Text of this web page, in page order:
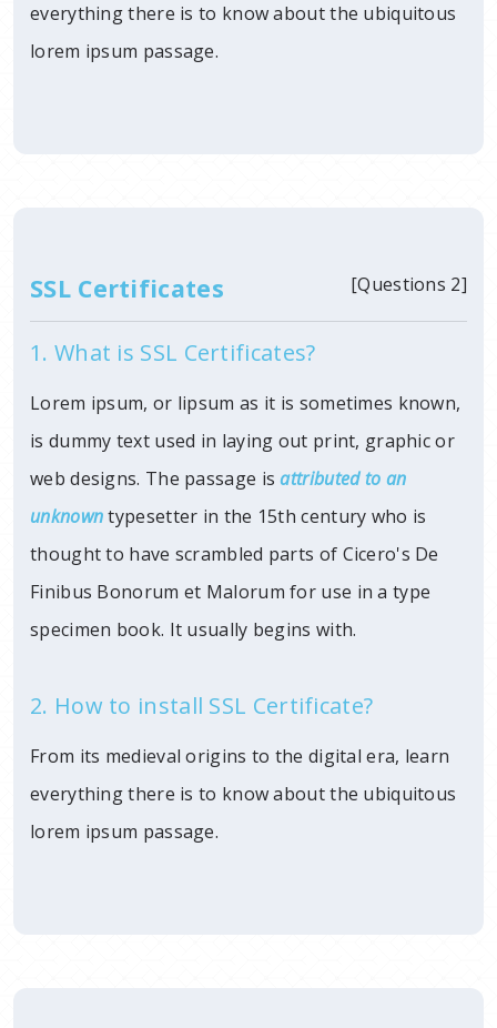
everything there is to know about the ubiquitous
lorem ipsum passage.
SSL Certificates [Questions 2]
1. What is SSL Certificates?
Lorem ipsum, or lipsum as it is sometimes known,
is dummy text used in laying out print, graphic or
web designs. The passage isattributed to an
unknowntypesetter in the 15th century who is
thought to have scrambled parts of Cicero's De
Finibus Bonorum et Malorum for use in a type
specimen book. It usually begins with.
2. How to install SSL Certificate?
From its medieval origins to the digital era, learn
everything there is to know about the ubiquitous
lorem ipsum passage.